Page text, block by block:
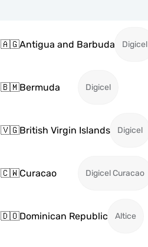
🇦🇬Antigua and Barbuda Digicel
🇧🇲Bermuda Digicel
🇻🇬British Virgin Islands Digicel
🇨🇼Curacao Digicel Curacao
🇩🇴Dominican Republic Altice